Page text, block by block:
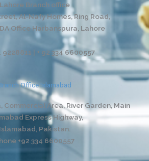
Lahore Branch office
Al-Nafy Homes, Ring Road,
Office Harbanspura, Lahore
9228811 | + 92 334 6600557
Office Islamabad
Commercial Area, River Garden,Main
Express Highway,
Islamabad, Pakistan.
+92 334 6600557